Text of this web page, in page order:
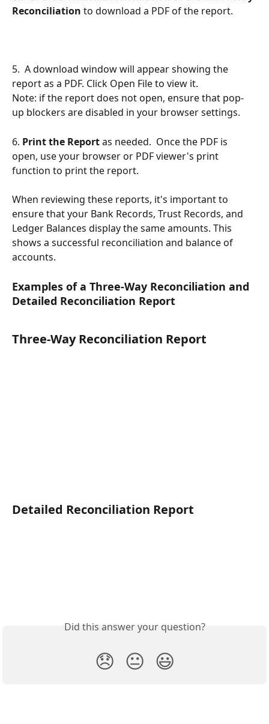
Reconciliation to download a PDF of the report.
5.  A download window will appear showing the
report as a PDF. Click Open File to view it.
Note: if the report does not open, ensure that pop-
up blockers are disabled in your browser settings.
6. Print the Report as needed.  Once the PDF is
open, use your browser or PDF viewer's print
function to print the report.
When reviewing these reports, it's important to
ensure that your Bank Records, Trust Records, and
Ledger Balances display the same amounts. This
shows a successful reconciliation and balance of
accounts.
Examples of a Three-Way Reconciliation and
Detailed Reconciliation Report
Three-Way Reconciliation Report
Detailed Reconciliation Report
Did this answer your question?
😞 😐 😃